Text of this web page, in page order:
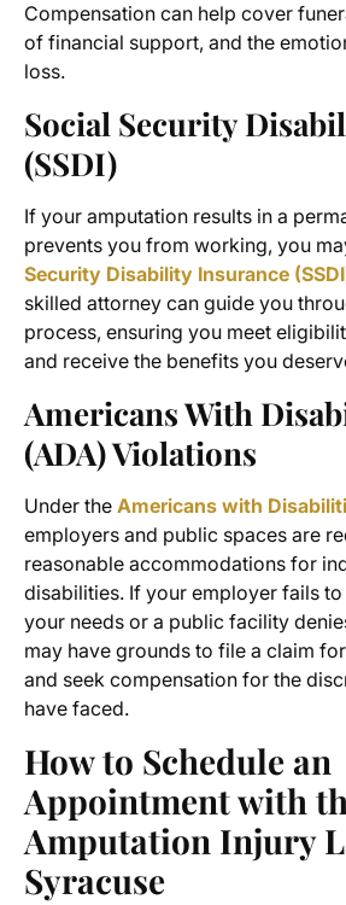
Compensation can help cover
of financial support, and the
loss.
Social Security
(SSDI)
If your amputation results in a
prevents you from working, you
Security Disability Insurance
skilled attorney can guide you
process, ensuring you meet
and receive the benefits you
Americans With
(ADA) Violations
Under the Americans with
employers and public spaces are
reasonable accommodations for
disabilities. If your employer fails
your needs or a public facility
may have grounds to file a claim
and seek compensation for the
have faced.
How to Schedule an
Appointment with
Amputation Injury
Syracuse